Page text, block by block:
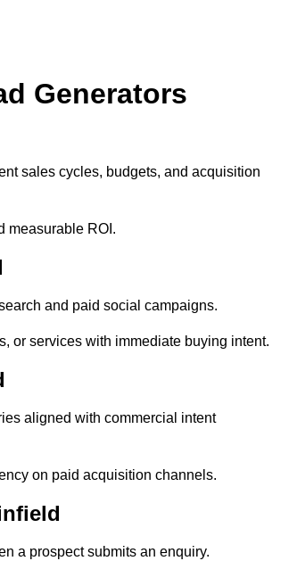
Generators
sales cycles, budgets, and acquisition
measurable ROI.
and paid social campaigns.
or services with immediate buying intent.
aligned with commercial intent
on paid acquisition channels.
a prospect submits an enquiry.